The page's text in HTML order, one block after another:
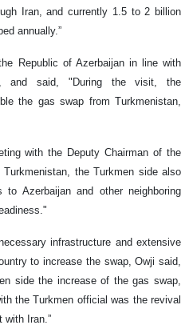
Iran, and currently 1.5 to 2 billion
annually.”
Republic of Azerbaijan in line with
and said, "During the visit, the
the gas swap from Turkmenistan,
with the Deputy Chairman of the
the Turkmen side also
Azerbaijan and other neighboring
infrastructure and extensive
to increase the swap, Owji said,
side the increase of the gas swap,
the Turkmen official was the revival
with Iran.”